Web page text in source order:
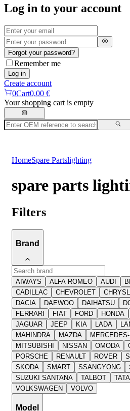
Log in to your account
Forgot your password?
Remember me
Log in
Create account
0Cart0,00 €
Your shopping cart is empty
HomeSpare Partslighting
spare parts
Filters
Brand
AIWAYS ALFA ROMEO AUDI
CADILLAC
CHEVROLET
DACIA
DAEWOO DAIHATSU
FERRARI
FIAT FORD HONDA
JAGUAR
JEEP KIA LADA
MAHINDRA
MAZDA
MITSUBISHI
NISSAN OMODA
PORSCHE
RENAULT ROVER
SKODA
SMART SSANGYONG
SUZUKI SANTANA
TALBOT TATA
VOLKSWAGEN
VOLVO
Model